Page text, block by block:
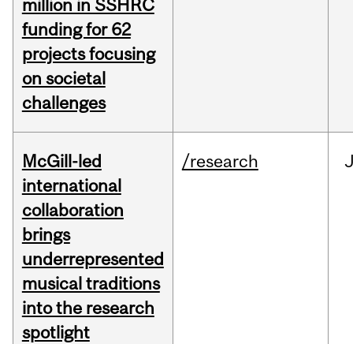
million in SSHRC
funding for 62
projects focusing
on societal
challenges
McGill-led
international
collaboration
brings
underrepresented
musical traditions
into the research
spotlight
/research